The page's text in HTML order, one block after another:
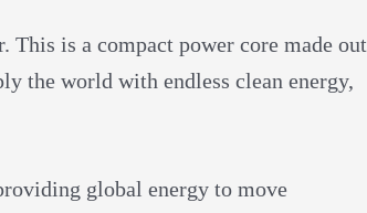
This is a compact power core made out
the world with endless clean energy,
global energy to move